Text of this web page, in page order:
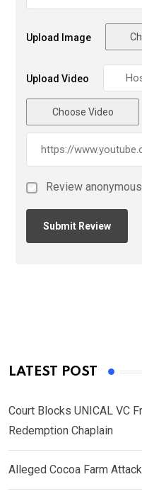
Upload Image
Upload Video
Choose Video
Review
LATEST POST
Court Blocks UNICAL VC
Redemption Chaplain
Alleged Cocoa Farm